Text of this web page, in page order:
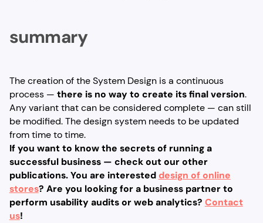
summary
The creation of the System Design is a continuous
process — there is no way to create its final version.
Any variant that can be considered complete — can still
be modified. The design system needs to be updated
from time to time.
If you want to know the secrets of running a
successful business — check out our other
publications. You are interesteddesign of online
stores? Are you looking for a business partner to
perform usability audits or web analytics? Contact
us!